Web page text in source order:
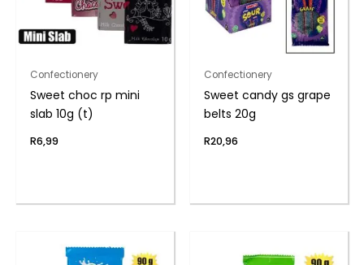
Confectionery
Sweet choc rp mini
slab 10g (t)
R6,99
Confectionery
Sweet candy gs grape
belts 20g
R20,96